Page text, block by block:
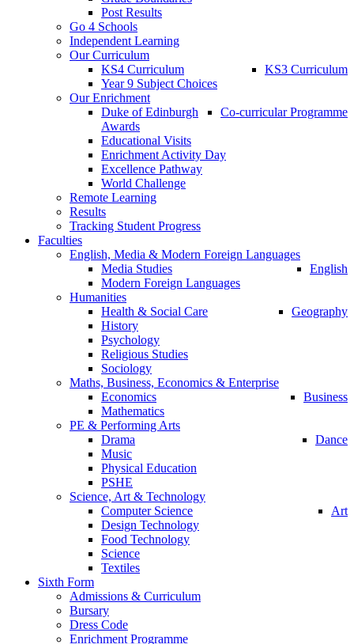
Post Results
Go 4 Schools
Independent Learning
Our Curriculum
KS3 Curriculum
KS4 Curriculum
Year 9 Subject Choices
Our Enrichment
Co-curricular Programme
Duke of Edinburgh
Awards
Educational Visits
Enrichment Activity Day
Excellence Pathway
World Challenge
Remote Learning
Results
Tracking Student Progress
Faculties
English, Media & Modern Foreign Languages
English
Media Studies
Modern Foreign Languages
Humanities
Geography
Health & Social Care
History
Psychology
Religious Studies
Sociology
Maths, Business, Economics & Enterprise
Business
Economics
Mathematics
PE & Performing Arts
Dance
Drama
Music
Physical Education
PSHE
Science, Art & Technology
Art
Computer Science
Design Technology
Food Technology
Science
Textiles
Sixth Form
Admissions & Curriculum
Bursary
Dress Code
Enrichment Programme